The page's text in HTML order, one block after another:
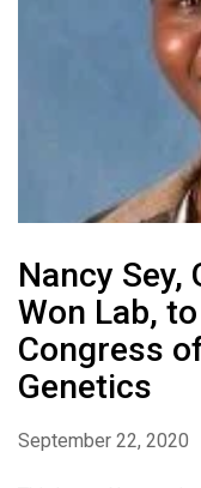
Nancy Sey,
Won Lab,
Congress
Genetics
September 22, 2020